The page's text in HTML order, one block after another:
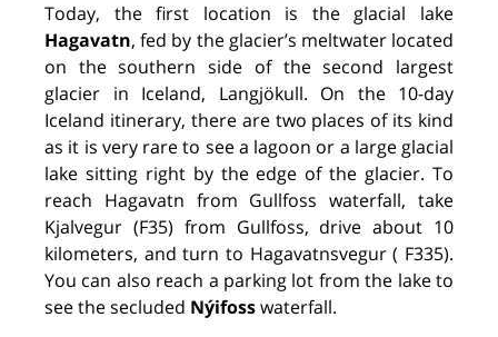
Today, the first location is the glacial lake
Hagavatn, fed by the glacier’s meltwater located
on the southern side of the second largest
glacier in Iceland, Langjökull. On the 10-day
Iceland itinerary, there are two places of its kind
as it is very rare to see a lagoon or a large glacial
lake sitting right by the edge of the glacier. To
reach Hagavatn from Gullfoss waterfall, take
Kjalvegur (F35) from Gullfoss, drive about 10
kilometers, and turn to Hagavatnsvegur ( F335).
You can also reach a parking lot from the lake to
see the secluded Nýifosswaterfall.